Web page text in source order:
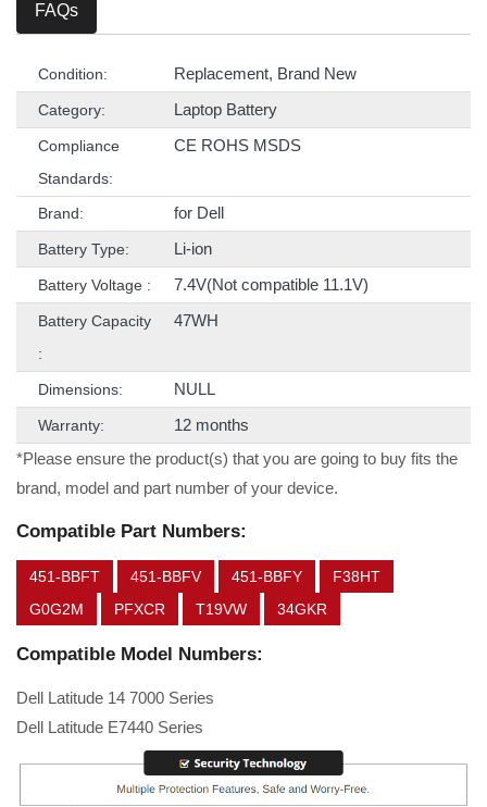
FAQs
Condition: Replacement, Brand New
Category: Laptop Battery
Compliance
Standards:
CE ROHS MSDS
Brand: for Dell
Battery Type: Li-ion
Battery Voltage : 7.4V(Not compatible 11.1V)
Battery Capacity
:
47WH
Dimensions: NULL
Warranty:
12 months
*Please ensure the product(s) that you are going to buy fits the
brand, model and part number of your device.
Compatible Part Numbers:
451-BBFT 451-BBFV 451-BBFY
F38HT
G0G2M
PFXCR T19VW 34GKR
Compatible Model Numbers:
Dell Latitude 14 7000 Series
Dell Latitude E7440 Series